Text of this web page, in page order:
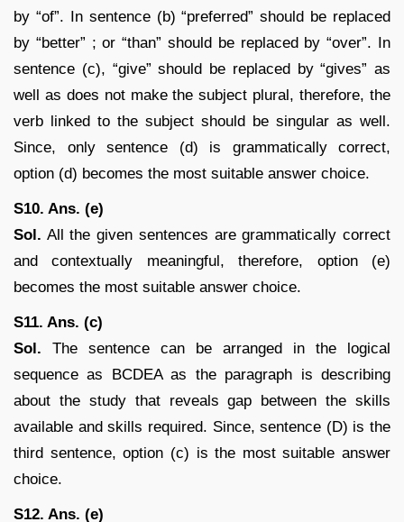
by “of”. In sentence (b) “preferred” should be replaced
by “better” ; or “than” should be replaced by “over”. In
sentence (c), “give” should be replaced by “gives” as
well as does not make the subject plural, therefore, the
verb linked to the subject should be singular as well.
Since, only sentence (d) is grammatically correct,
option (d) becomes the most suitable answer choice.
S10. Ans. (e)
Sol. All the given sentences are grammatically correct
and contextually meaningful, therefore, option (e)
becomes the most suitable answer choice.
S11. Ans. (c)
Sol. The sentence can be arranged in the logical
sequence as BCDEA as the paragraph is describing
about the study that reveals gap between the skills
available and skills required. Since, sentence (D) is the
third sentence, option (c) is the most suitable answer
choice.
S12. Ans. (e)